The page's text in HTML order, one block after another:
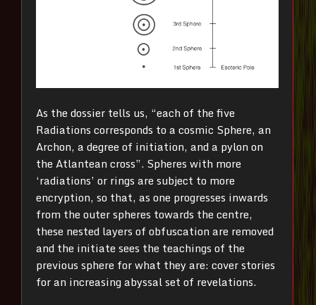
As the dossier tells us, “each of the five
Radiations corresponds to a cosmic Sphere, an
Archon, a degree of initiation, and a pylon on
the Atlantean cross”. Spheres with more
‘radiations’ or rings are subject to more
encryption, so that, as one progresses inwards
from the outer spheres towards the centre,
these nested layers of obfuscation are removed
and the initiate sees the teachings of the
previous sphere for what they are: cover stories
for an increasing abyssal set of revelations.